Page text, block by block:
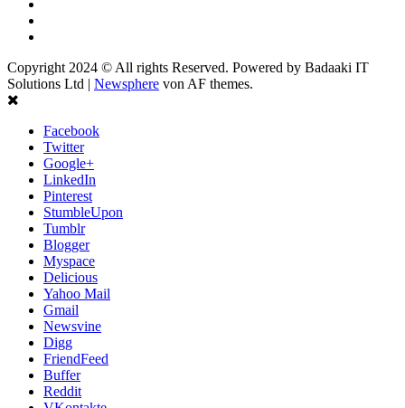
Copyright 2024 © All rights Reserved. Powered by Badaaki IT
Solutions Ltd | Newsphere von AF themes.
Facebook
Twitter
Google+
LinkedIn
Pinterest
StumbleUpon
Tumblr
Blogger
Myspace
Delicious
Yahoo Mail
Gmail
Newsvine
Digg
FriendFeed
Buffer
Reddit